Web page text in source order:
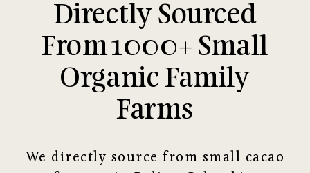
Directly Sourced
From 1000+ Small
Organic Family
Farms
We directly source from small cacao